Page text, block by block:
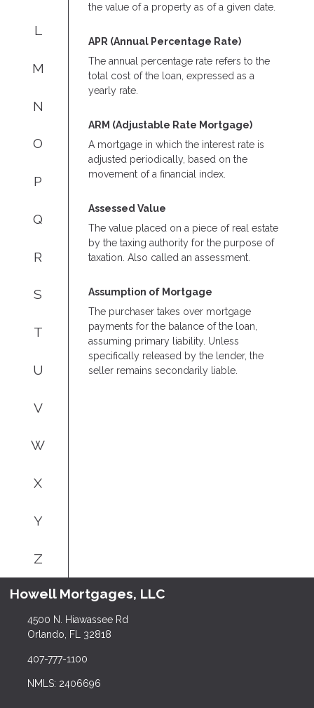
L
M
N
O
P
Q
R
S
T
U
V
W
X
Y
Z
the value of a property as of a given date.
APR (Annual Percentage Rate)
The annual percentage rate refers to the
total cost of the loan, expressed as a
yearly rate.
ARM (Adjustable Rate Mortgage)
A mortgage in which the interest rate is
adjusted periodically, based on the
movement of a financial index.
Assessed Value
The value placed on a piece of real estate
by the taxing authority for the purpose of
taxation. Also called an assessment.
Assumption of Mortgage
The purchaser takes over mortgage
payments for the balance of the loan,
assuming primary liability. Unless
specifically released by the lender, the
seller remains secondarily liable.
Howell Mortgages, LLC
4500 N. Hiawassee Rd
Orlando, FL 32818
407-777-1100
NMLS: 2406696